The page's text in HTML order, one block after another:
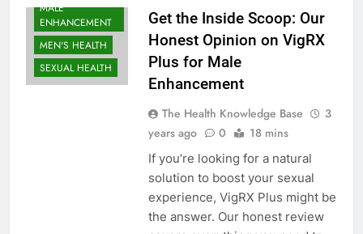
MALE
ENHANCEMENT
MEN'S HEALTH
SEXUAL HEALTH
Get the Inside Scoop: Our
Honest Opinion on VigRX
Plus for Male
Enhancement
The Health Knowledge Base
3
years ago
0 18 mins
If you’re looking for a natural
solution to boost your sexual
experience, VigRX Plus might be
the answer. Our honest review